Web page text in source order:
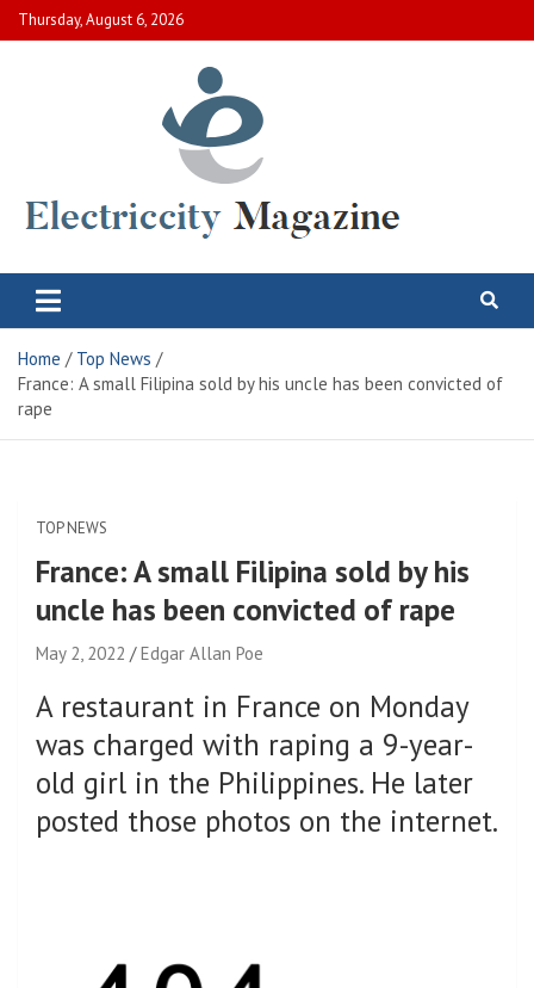
Skip
to
Thursday, August 6, 2026
Electric City Magazine
Home
Top News
France: A small Filipina sold by his uncle has been convicted of
rape
TOP NEWS
France: A small Filipina sold by his
uncle has been convicted of rape
May 2, 2022 Edgar Allan Poe
A restaurant in France on Monday
was charged with raping a 9-year-
old girl in the Philippines. He later
posted those photos on the internet.